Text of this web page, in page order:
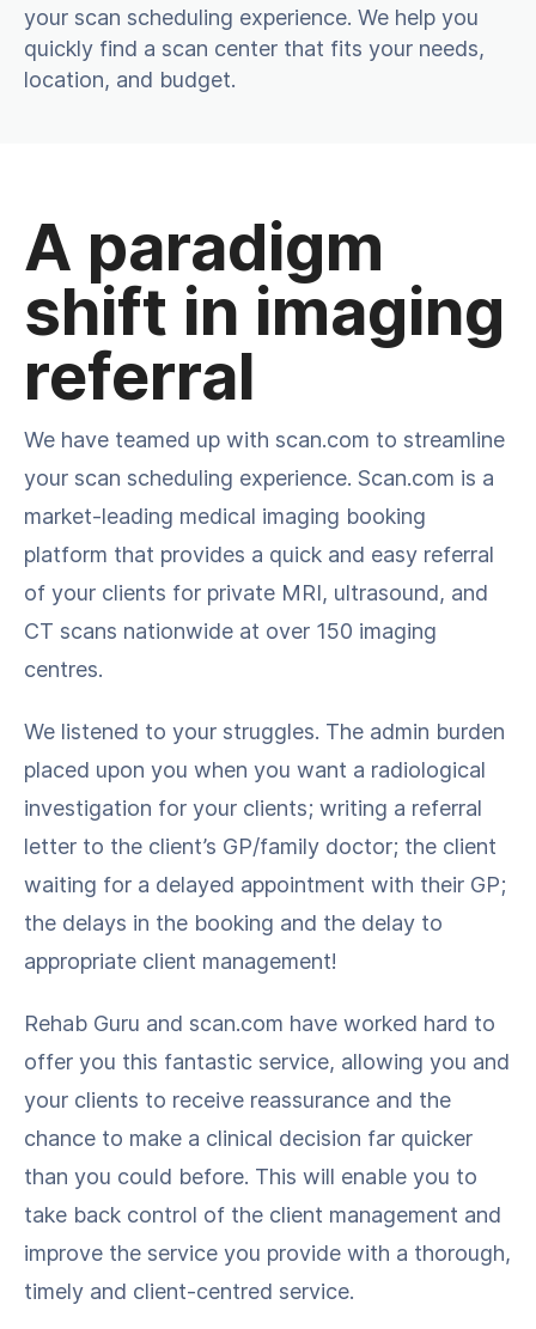
your scan scheduling experience. We help you
quickly find a scan center that fits your needs,
location, and budget.
A paradigm
shift in imaging
referral
We have teamed up with scan.com to streamline
your scan scheduling experience. Scan.com is a
market-leading medical imaging booking
platform that provides a quick and easy referral
of your clients for private MRI, ultrasound, and
CT scans nationwide at over 150 imaging
centres.
We listened to your struggles. The admin burden
placed upon you when you want a radiological
investigation for your clients; writing a referral
letter to the client’s GP/family doctor; the client
waiting for a delayed appointment with their GP;
the delays in the booking and the delay to
appropriate client management!
Rehab Guru and scan.com have worked hard to
offer you this fantastic service, allowing you and
your clients to receive reassurance and the
chance to make a clinical decision far quicker
than you could before. This will enable you to
take back control of the client management and
improve the service you provide with a thorough,
timely and client-centred service.